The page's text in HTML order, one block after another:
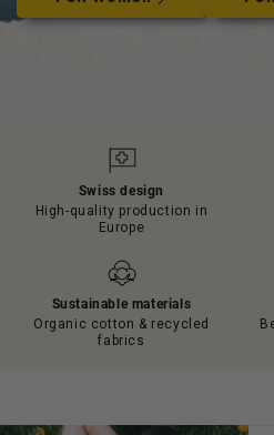
Swiss design
High-quality production in
Europe
Sustainable materials
Organic cotton & recycled
fabrics